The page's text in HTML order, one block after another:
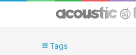
Tags